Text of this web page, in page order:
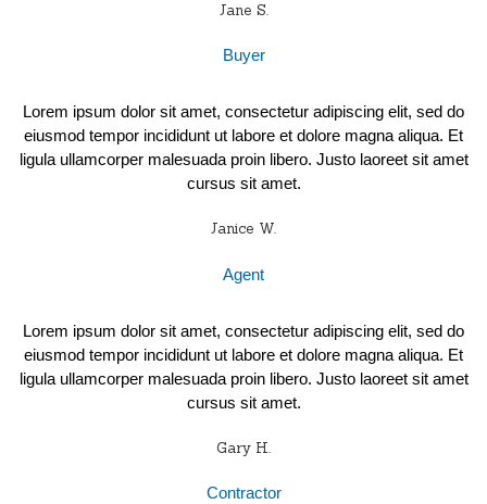
Jane S.
Buyer
Lorem ipsum dolor sit amet, consectetur adipiscing elit, sed do
eiusmod tempor incididunt ut labore et dolore magna aliqua. Et
ligula ullamcorper malesuada proin libero. Justo laoreet sit amet
cursus sit amet.
Janice W.
Agent
Lorem ipsum dolor sit amet, consectetur adipiscing elit, sed do
eiusmod tempor incididunt ut labore et dolore magna aliqua. Et
ligula ullamcorper malesuada proin libero. Justo laoreet sit amet
cursus sit amet.
Gary H.
Contractor